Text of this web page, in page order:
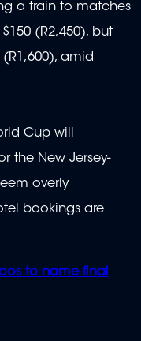
a train to matches
(R2,450), but
amid
Cup will
the New Jersey-
overly
bookings are
to name final